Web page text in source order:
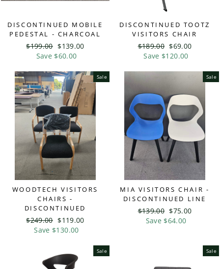
DISCONTINUED MOBILE
PEDESTAL - CHARCOAL
Regular
price
$199.00 Sale
price
$139.00
Save $60.00
DISCONTINUED TOOTZ
VISITORS CHAIR
Regular
price
$189.00 Sale
price
$69.00
Save $120.00
Sale
WOODTECH VISITORS
CHAIRS -
DISCONTINUED
Regular
price
$249.00 Sale
price
$119.00
Save $130.00
Sale
MIA VISITORS CHAIR -
DISCONTINUED LINE
Regular
price
$139.00 Sale
price
$75.00
Save $64.00
Sale Sale